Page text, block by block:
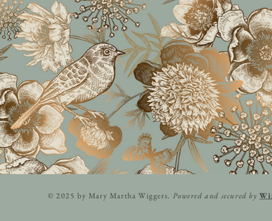
© 2025 by Mary Martha Wiggers.Powered and secured by